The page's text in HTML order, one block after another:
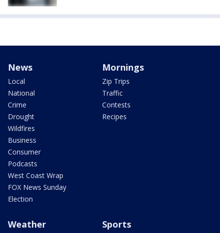
News
Local
National
Crime
Drought
Wildfires
Business
Consumer
Podcasts
West Coast Wrap
FOX News Sunday
Election
Mornings
Zip Trips
Traffic
Contests
Recipes
Weather Sports